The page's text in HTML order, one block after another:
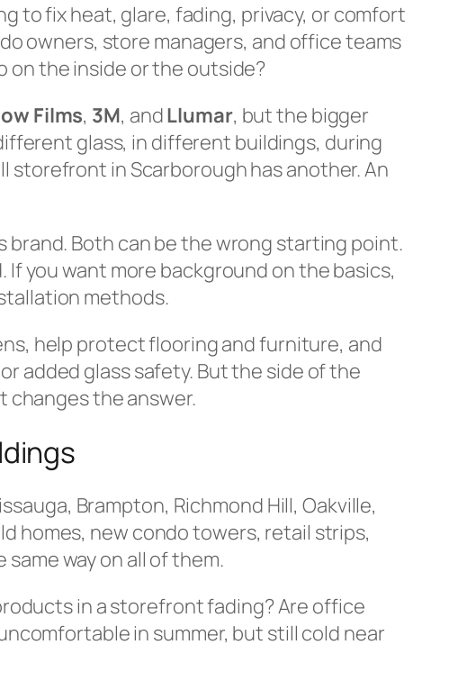
to fix heat, glare, fading, privacy, or comfort
owners, store managers, and office teams
on the inside or the outside?
Films, 3M, andLlumar, but the bigger
glass, in different buildings, during
storefront in Scarborough has another. An
brand. Both can be the wrong starting point.
you want more background on the basics,
methods.
help protect flooring and furniture, and
added glass safety. But the side of the
changes the answer.
Brampton, Richmond Hill, Oakville,
homes, new condo towers, retail strips,
way on all of them.
in a storefront fading? Are office
in summer, but still cold near